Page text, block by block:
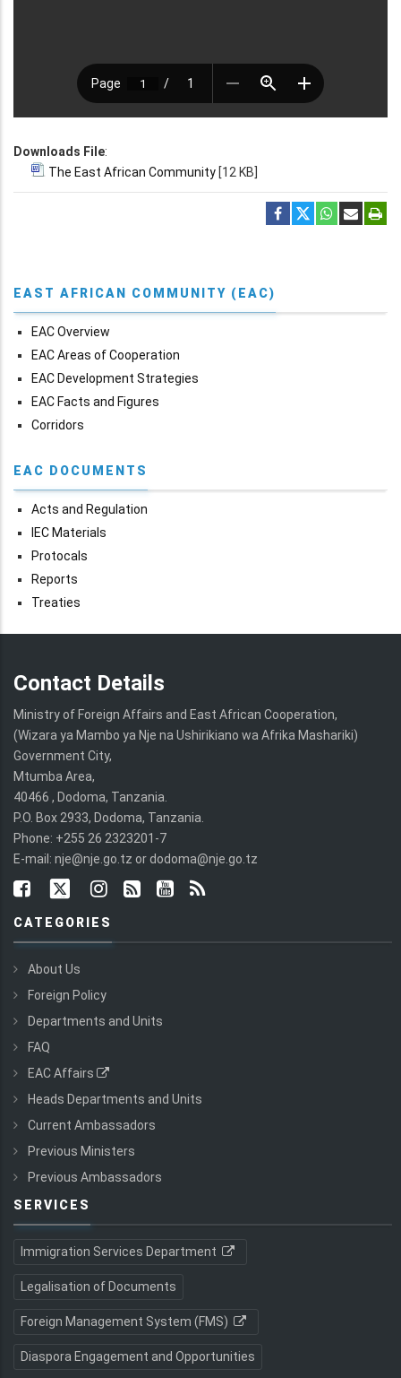
Downloads File:
The East African Community [12 KB]
EAST AFRICAN COMMUNITY (EAC)
EAC Overview
EAC Areas of Cooperation
EAC Development Strategies
EAC Facts and Figures
Corridors
EAC DOCUMENTS
Acts and Regulation
IEC Materials
Protocals
Reports
Treaties
Contact Details
Ministry of Foreign Affairs and East African Cooperation,
(Wizara ya Mambo ya Nje na Ushirikiano wa Afrika Mashariki)
Government City,
Mtumba Area,
40466 , Dodoma, Tanzania.
P.O. Box 2933, Dodoma, Tanzania.
Phone: +255 26 2323201-7
E-mail: nje@nje.go.tz or dodoma@nje.go.tz
CATEGORIES
About Us
Foreign Policy
Departments and Units
FAQ
EAC Affairs
Heads Departments and Units
Current Ambassadors
Previous Ministers
Previous Ambassadors
SERVICES
Immigration Services Department
Legalisation of Documents
Foreign Management System (FMS)
Diaspora Engagement and Opportunities